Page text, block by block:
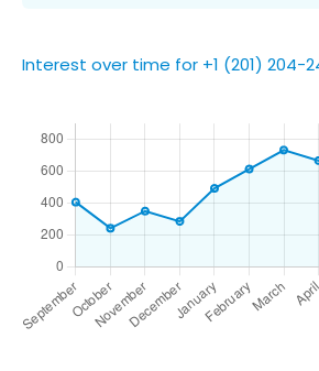
Interest over time for +1 (201) 204-